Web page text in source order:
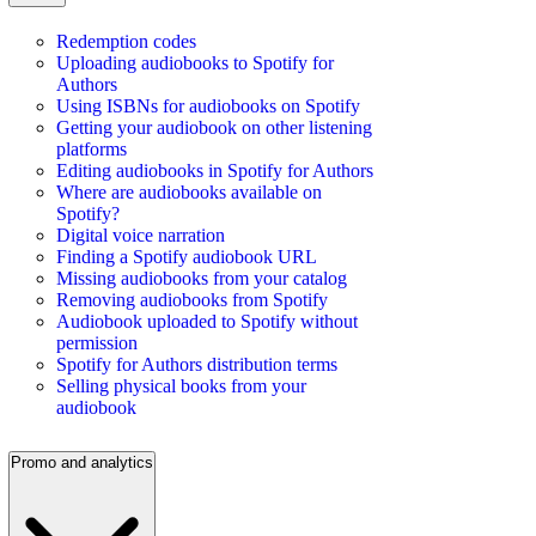
Redemption codes
Uploading audiobooks to Spotify for
Authors
Using ISBNs for audiobooks on Spotify
Getting your audiobook on other listening
platforms
Editing audiobooks in Spotify for Authors
Where are audiobooks available on
Spotify?
Digital voice narration
Finding a Spotify audiobook URL
Missing audiobooks from your catalog
Removing audiobooks from Spotify
Audiobook uploaded to Spotify without
permission
Spotify for Authors distribution terms
Selling physical books from your
audiobook
Promo and analytics